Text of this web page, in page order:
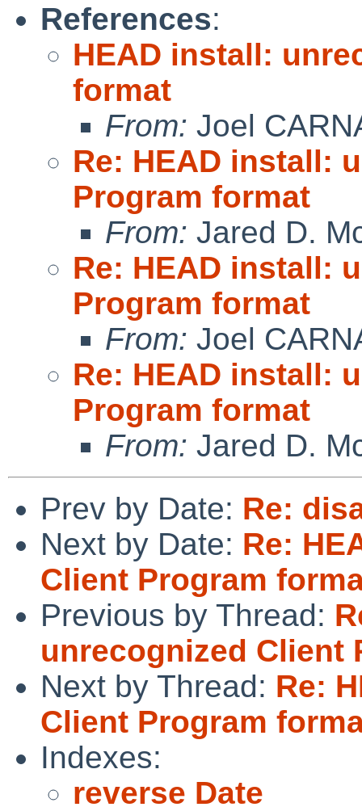
References:
HEAD install:
format
From: Joel
Re: HEAD install:
Program format
From: Jared D.
Re: HEAD install:
Program format
From: Joel
Re: HEAD install:
Program format
From: Jared D.
Prev by Date: Re:
Next by Date: Re:
Client Program
Previous by Thread:
unrecognized Client
Next by Thread: Re:
Client Program
Indexes:
reverse Date